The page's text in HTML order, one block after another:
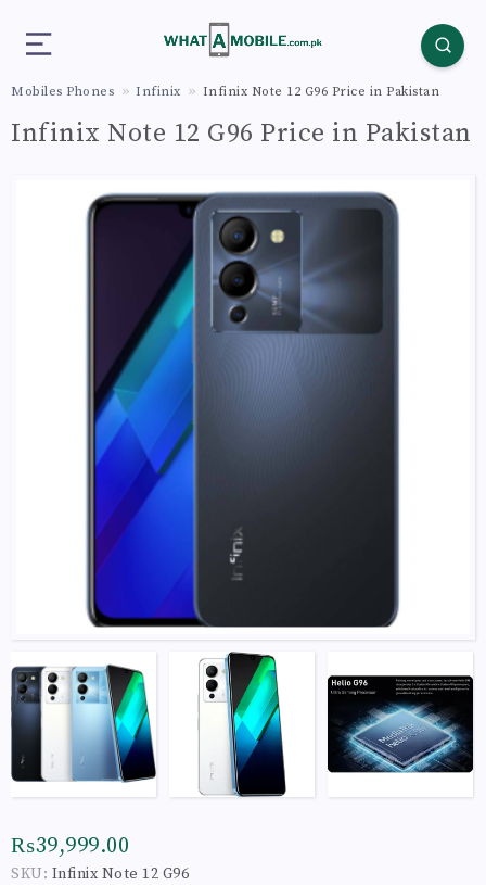
Mobiles Phones Infinix Infinix Note 12 G96 Price in Pakistan
Infinix Note 12 G96 Price in Pakistan
₨39,999.00
SKU: Infinix Note 12 G96